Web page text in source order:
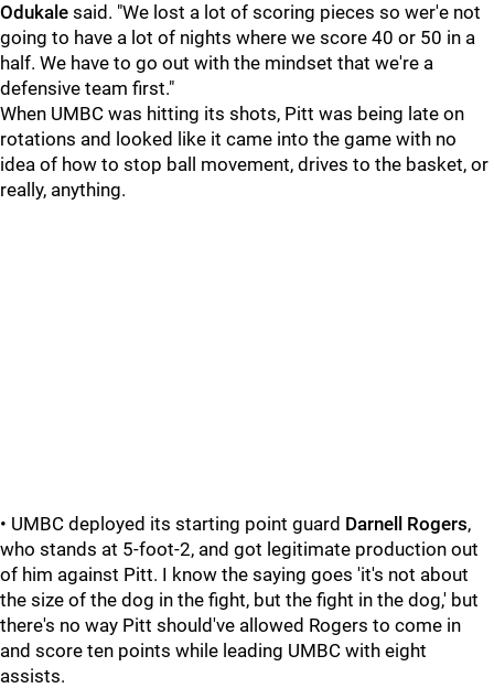
Odukale said. "We lost a lot of scoring pieces so wer'e not
going to have a lot of nights where we score 40 or 50 in a
half. We have to go out with the mindset that we're a
defensive team first."
When UMBC was hitting its shots, Pitt was being late on
rotations and looked like it came into the game with no
idea of how to stop ball movement, drives to the basket, or
really, anything.
• UMBC deployed its starting point guard Darnell Rogers,
who stands at 5-foot-2, and got legitimate production out
of him against Pitt. I know the saying goes 'it's not about
the size of the dog in the fight, but the fight in the dog,' but
there's no way Pitt should've allowed Rogers to come in
and score ten points while leading UMBC with eight
assists.